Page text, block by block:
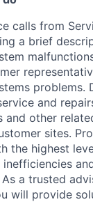
calls from
a brief
problems.
and
and other
sites.
the highest
a trusted
will provide